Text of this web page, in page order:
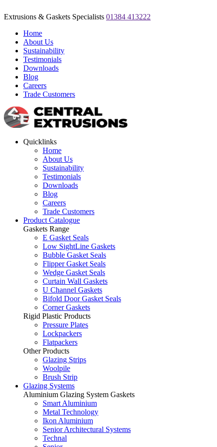
Extrusions & Gaskets Specialists 01384 413222
Home
About Us
Sustainability
Testimonials
Downloads
Blog
Careers
Trade Customers
Quicklinks
Home
About Us
Sustainability
Testimonials
Downloads
Blog
Careers
Trade Customers
Product Catalogue
Gaskets Range
E Gasket Seals
Low SightLine Gaskets
Bubble Gasket Seals
Flipper Gasket Seals
Wedge Gasket Seals
Curtain Wall Gaskets
U Channel Gaskets
Bifold Door Gasket Seals
Corner Gaskets
Rigid Plastic Products
Pressure Plates
Lockpackers
Flatpackers
Other Products
Glazing Strips
Woolpile
Brush Strip
Glazing Systems
Aluminium Glazing System Gaskets
Smart Aluminium
Metal Technology
Ikon Aluminium
Senior Architectural Systems
Technal